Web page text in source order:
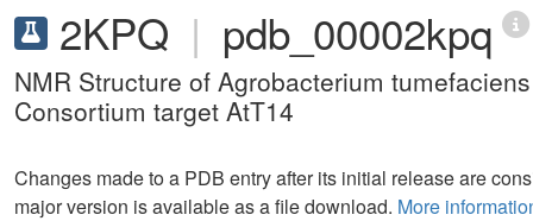
2KPQ | pdb_00002kpq
NMR Structure of Agrobacterium
Consortium target AtT14
Changes made to a PDB entry after its initial release are
major version is available as a file download. More